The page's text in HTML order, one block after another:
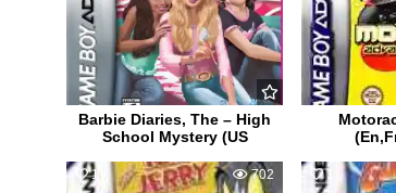
Barbie Diaries, The – High
School Mystery (US
1 702 1